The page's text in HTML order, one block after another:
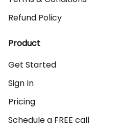
Refund Policy
Product
Get Started
Sign In
Pricing
Schedule a FREE call